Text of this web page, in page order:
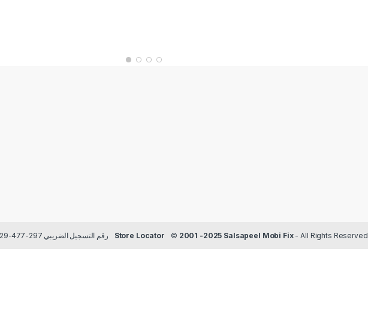
Payment methods Credit/Debit cards | TRN رقم التسجيل الضريبي 297-477-129 Store Locator © 2001 -2025 Salsapeel Mobi Fix- All Rights Reserved